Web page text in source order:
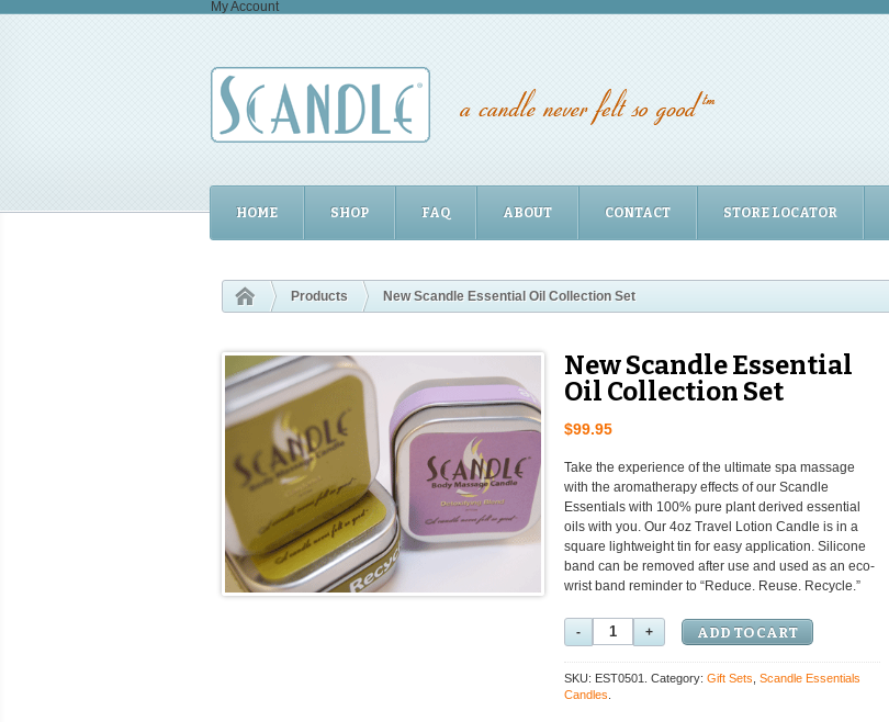
My Account
HOME SHOP FAQ ABOUT CONTACT STORE LOCATOR
Products New Scandle Essential Oil Collection Set
New Scandle Essential
Oil Collection Set
$99.95
Take the experience of the ultimate spa massage
with the aromatherapy effects of our Scandle
Essentials with 100% pure plant derived essential
oils with you. Our 4oz Travel Lotion Candle is in a
square lightweight tin for easy application. Silicone
band can be removed after use and used as an eco-
wrist band reminder to “Reduce. Reuse. Recycle.”
ADD TO CART
SKU: EST0501. Category: Gift Sets Scandle Essentials
Candles